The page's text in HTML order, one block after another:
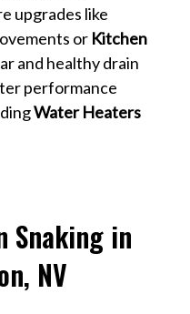
upgrades like
or Kitchen
and healthy drain
performance
Water Heaters
Snaking in
NV